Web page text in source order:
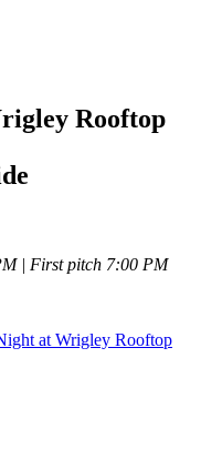
Rooftop
| First pitch 7:00 PM
at Wrigley Rooftop